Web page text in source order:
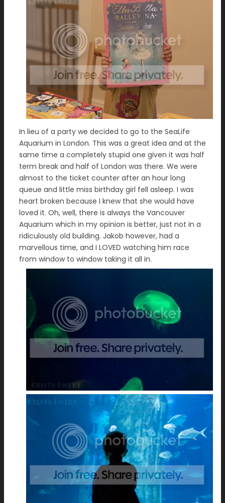
In lieu of a party we decided to go to the SeaLife
Aquarium in London. This was a great idea and at the
same time a completely stupid one given it was half
term break and half of London was there. We were
almost to the ticket counter after an hour long
queue and little miss birthday girl fell asleep. I was
heart broken because I knew that she would have
loved it. Oh, well, there is always the Vancouver
Aquarium which in my opinion is better, just not in a
ridiculously old building. Jakob however, had a
marvellous time, and I LOVED watching him race
from window to window taking it all in.